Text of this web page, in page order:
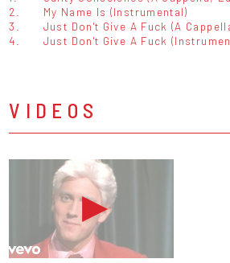
2.
My Name Is (Instrumental)
3.
Just Don't Give A Fuck (A
4.
Just Don't Give A Fuck
VIDEOS